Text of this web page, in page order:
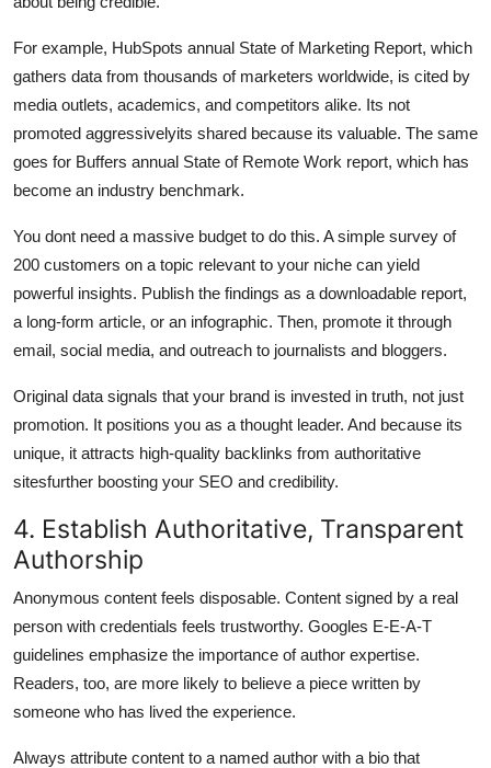
For example, HubSpots annual State of Marketing Report, which
gathers data from thousands of marketers worldwide, is cited by
media outlets, academics, and competitors alike. Its not
promoted aggressivelyits shared because its valuable. The same
goes for Buffers annual State of Remote Work report, which has
become an industry benchmark.
You dont need a massive budget to do this. A simple survey of
200 customers on a topic relevant to your niche can yield
powerful insights. Publish the findings as a downloadable report,
a long-form article, or an infographic. Then, promote it through
email, social media, and outreach to journalists and bloggers.
Original data signals that your brand is invested in truth, not just
promotion. It positions you as a thought leader. And because its
unique, it attracts high-quality backlinks from authoritative
sitesfurther boosting your SEO and credibility.
4. Establish Authoritative, Transparent
Authorship
Anonymous content feels disposable. Content signed by a real
person with credentials feels trustworthy. Googles E-E-A-T
guidelines emphasize the importance of author expertise.
Readers, too, are more likely to believe a piece written by
someone who has lived the experience.
Always attribute content to a named author with a bio that